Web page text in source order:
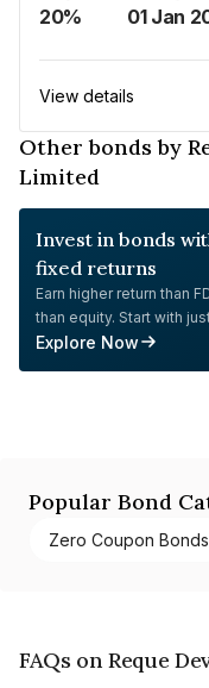
20% 01 Jan
View details
Other bonds by
Limited
Invest in bonds
fixed returns
Earn higher return than
than equity. Start with just
Explore Now
Popular Bond
Zero Coupon Bonds
FAQs on Reque